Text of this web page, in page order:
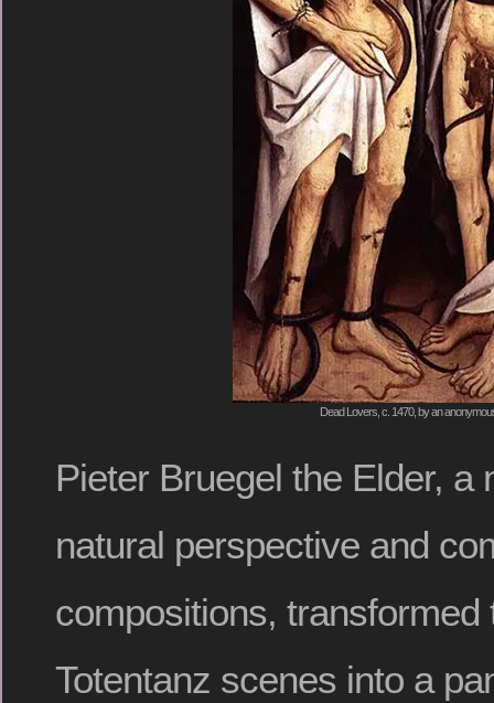
Dead Lovers, c. 1470, by an
Pieter Bruegel the Elder, a
natural perspective and
compositions, transformed
Totentanz scenes into a